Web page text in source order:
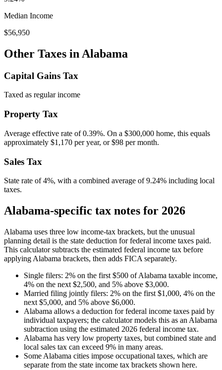
Median Income
$56,950
Other Taxes in Alabama
Capital Gains Tax
Taxed as regular income
Property Tax
Average effective rate of0.39%. On a $300,000 home, this equals
approximately $1,170 per year, or$98 per month.
Sales Tax
State rate of 4%, with a combined average of 9.24% including local
taxes.
Alabama-specific tax notes for 2026
Alabama uses three low income-tax brackets, but the unusual
planning detail is the state deduction for federal income taxes paid.
This calculator subtracts the estimated federal income tax before
applying Alabama brackets, then adds FICA separately.
Single filers: 2% on the first $500 of Alabama taxable income,
4% on the next $2,500, and 5% above $3,000.
Married filing jointly filers: 2% on the first $1,000, 4% on the
next $5,000, and 5% above $6,000.
Alabama allows a deduction for federal income taxes paid by
individual taxpayers; the calculator models this as an Alabama
subtraction using the estimated 2026 federal income tax.
Alabama has very low property taxes, but combined state and
local sales tax can exceed 9% in many areas.
Some Alabama cities impose occupational taxes, which are
separate from the state income tax brackets shown here.